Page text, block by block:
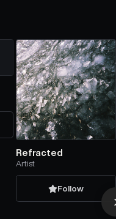
Refracted
Artist
Follow